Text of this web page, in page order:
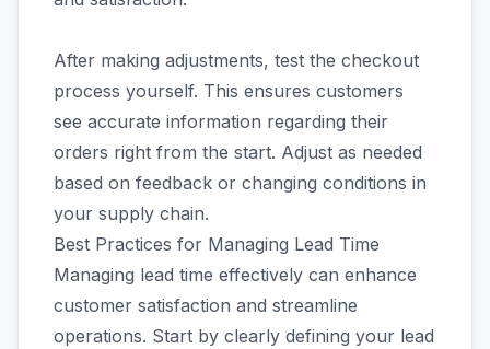
After making adjustments, test the checkout
process yourself. This ensures customers
see accurate information regarding their
orders right from the start. Adjust as needed
based on feedback or changing conditions in
your supply chain.
Best Practices for Managing Lead Time
Managing lead time effectively can enhance
customer satisfaction and streamline
operations. Start by clearly defining your lead